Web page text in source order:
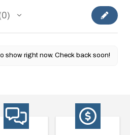
0
show right now. Check back soon!